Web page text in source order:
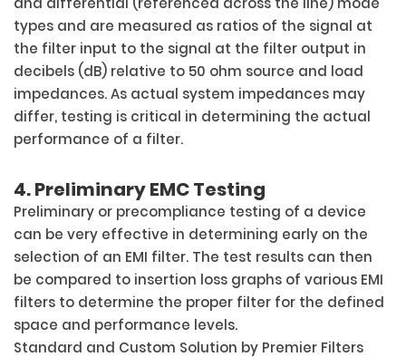
types and are measured as ratios of the signal at
the filter input to the signal at the filter output in
decibels (dB) relative to 50 ohm source and load
impedances. As actual system impedances may
differ, testing is critical in determining the actual
performance of a filter.
4. Preliminary EMC Testing
Preliminary or precompliance testing of a device
can be very effective in determining early on the
selection of an EMI filter. The test results can then
be compared to insertion loss graphs of various EMI
filters to determine the proper filter for the defined
space and performance levels.
Standard and Custom Solution by Premier Filters